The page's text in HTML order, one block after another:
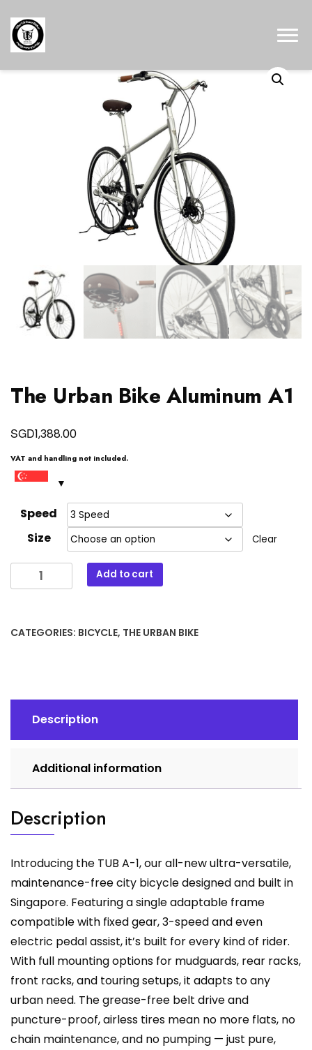
The Urban Bike Aluminum A1
SGD1,388.00
VAT and handling not included.
Speed
Size
Clear
The
Urban
A1
Add to cart
CATEGORIES: BICYCLE, THE URBAN BIKE
Description
Additional information
Description
Introducing the TUB A-1, our all-new ultra-versatile,
maintenance-free city bicycle designed and built in
Singapore. Featuring a single adaptable frame
compatible with fixed gear, 3-speed and even
electric pedal assist, it’s built for every kind of rider.
With full mounting options for mudguards, rear racks,
front racks, and touring setups, it adapts to any
urban need. The grease-free belt drive and
puncture-proof, airless tires mean no more flats, no
chain maintenance, and no pumping — just pure,